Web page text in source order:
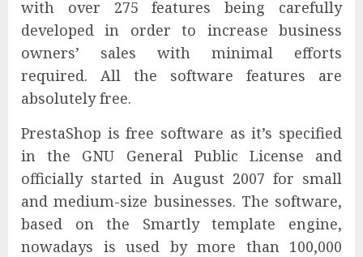
with over 275 features being carefully
developed in order to increase business
owners’ sales with minimal efforts
required. All the software features are
absolutely free.
PrestaShop is free software as it’s specified
in the GNU General Public License and
officially started in August 2007 for small
and medium-size businesses. The software,
based on the Smartly template engine,
nowadays is used by more than 100,000